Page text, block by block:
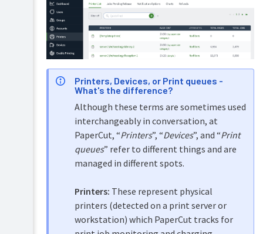
User
management
Guest
anonymous
user
management
management
remove/delete/ignore
Ticketing
Printers, Devices, or Print queues -
What's the difference?
Although these terms are sometimes used
interchangeably in conversation, at
PaperCut, “Printers”, “Devices”, and “Print
queues” refer to different things and are
managed in different spots.
Printers: These represent physical
printers (detected on a print server or
workstation) which PaperCut tracks for